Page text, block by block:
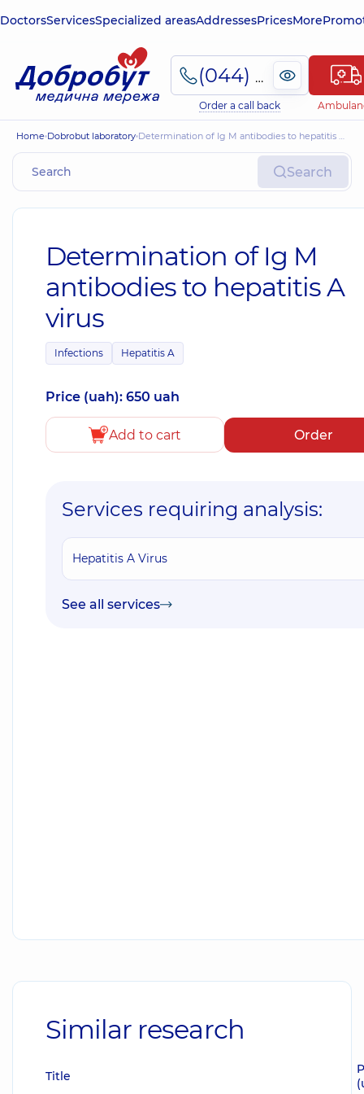
DoctorsServicesSpecialized areasAddressesPricesMore
(044) 495-2-888
Order a call back
Home Dobrobut laboratory Determination of Ig M antibodies to hepatitis A virus
Search
Determination of Ig M
antibodies to hepatitis A
virus
Infections Hepatitis A
Price (uah): 650 uah
Add to cart Order
Services requiring analysis:
Hepatitis A Virus
See all services
Similar research
Title